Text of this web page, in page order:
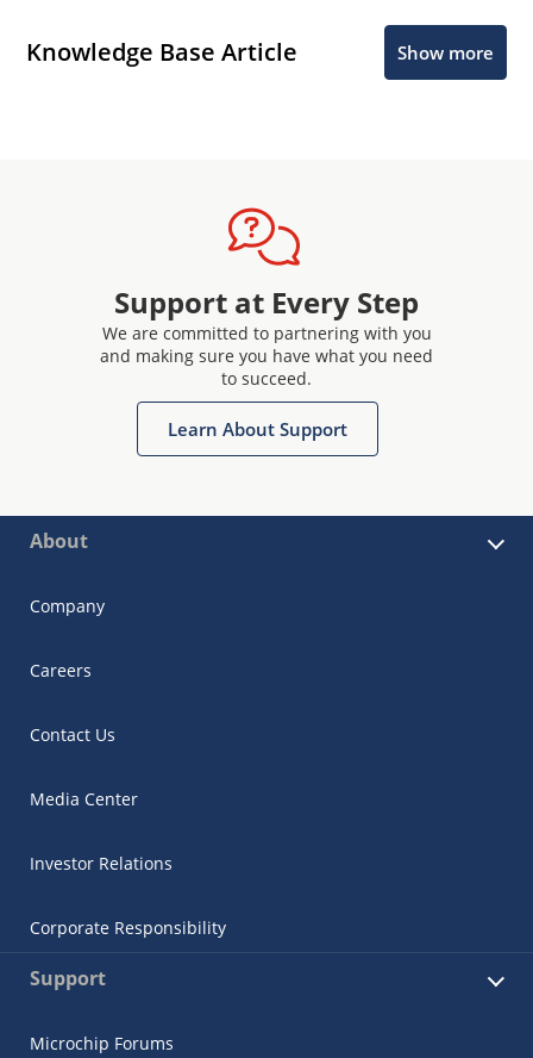
Knowledge Base Article Show more
Support at Every Step
We are committed to partnering with you
and making sure you have what you need
to succeed.
Learn About Support
About
Company
Careers
Contact Us
Media Center
Investor Relations
Corporate Responsibility
Support
Microchip Forums